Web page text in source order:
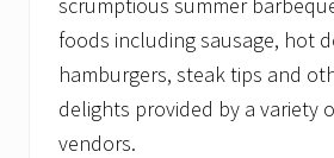
scrumptious summer
foods including sausage, hot
hamburgers, steak tips and
delights provided by a variety
vendors.